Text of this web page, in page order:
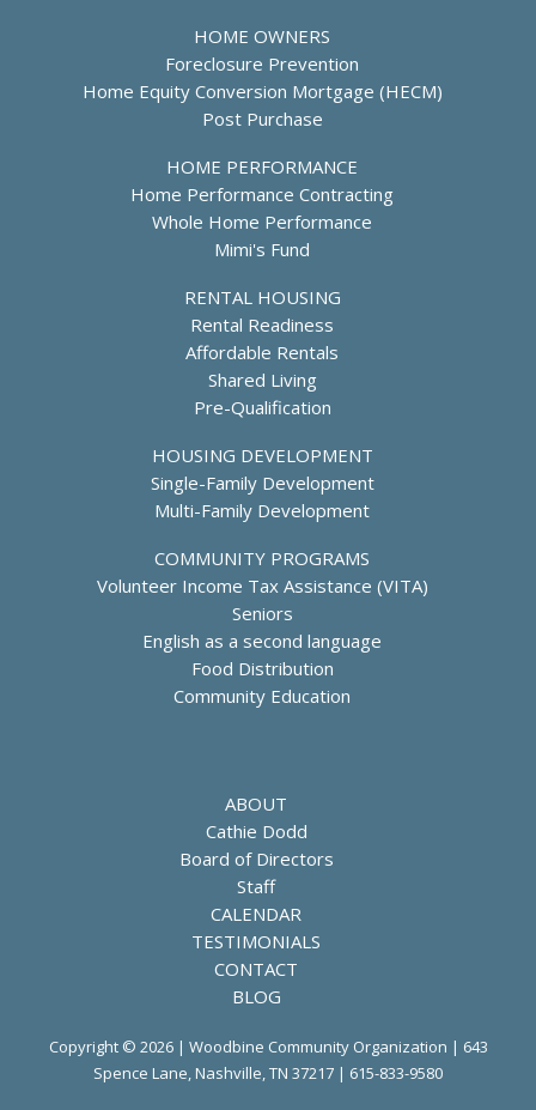
HOME OWNERS
Foreclosure Prevention
Home Equity Conversion Mortgage (HECM)
Post Purchase
HOME PERFORMANCE
Home Performance Contracting
Whole Home Performance
Mimi's Fund
RENTAL HOUSING
Rental Readiness
Affordable Rentals
Shared Living
Pre-Qualification
HOUSING DEVELOPMENT
Single-Family Development
Multi-Family Development
COMMUNITY PROGRAMS
Volunteer Income Tax Assistance (VITA)
Seniors
English as a second language
Food Distribution
Community Education
ABOUT
Cathie Dodd
Board of Directors
Staff
CALENDAR
TESTIMONIALS
CONTACT
BLOG
Copyright © 2026 | Woodbine Community Organization | 643
Spence Lane, Nashville, TN 37217 | 615-833-9580